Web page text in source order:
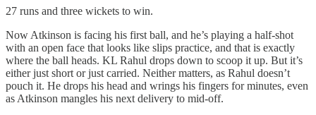
27 runs and three wickets to win.
Now Atkinson is facing his first ball, and he’s playing a half‑shot
with an open face that looks like slips practice, and that is exactly
where the ball heads. KL Rahul drops down to scoop it up. But it’s
either just short or just carried. Neither matters, as Rahul doesn’t
pouch it. He drops his head and wrings his fingers for minutes, even
as Atkinson mangles his next delivery to mid‑off.